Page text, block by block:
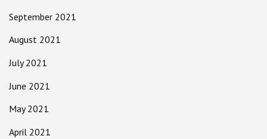
September 2021
August 2021
July 2021
June 2021
May 2021
April 2021